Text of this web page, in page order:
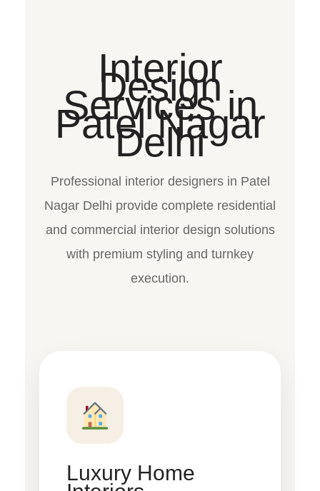
Interior
Design
Services in
Patel Nagar
Delhi
Professional interior designers in Patel
Nagar Delhi provide complete residential
and commercial interior design solutions
with premium styling and turnkey
execution.
Luxury Home